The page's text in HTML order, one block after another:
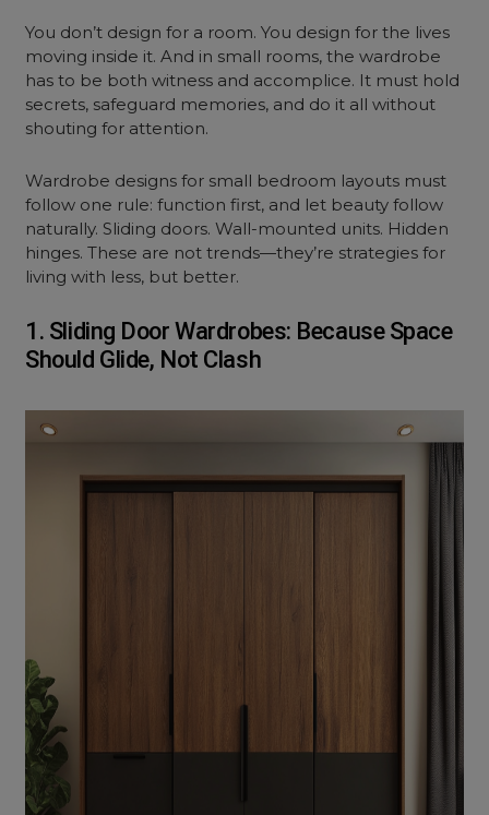
You don’t design for a room. You design for the lives
moving inside it. And in small rooms, the wardrobe
has to be both witness and accomplice. It must hold
secrets, safeguard memories, and do it all without
shouting for attention.
Wardrobe designs for small bedroom layouts must
follow one rule: function first, and let beauty follow
naturally. Sliding doors. Wall-mounted units. Hidden
hinges. These are not trends—they’re strategies for
living with less, but better.
1. Sliding Door Wardrobes: Because Space
Should Glide, Not Clash